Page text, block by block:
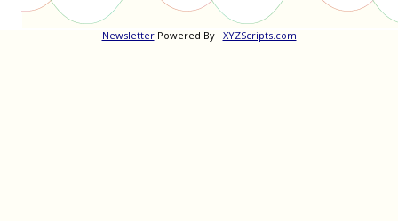
NewsletterPowered By : XYZScripts.com